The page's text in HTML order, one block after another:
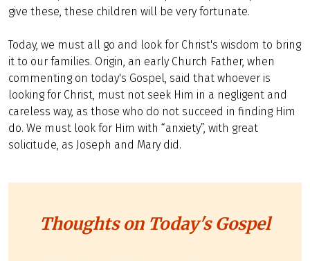
give these, these children will be very fortunate.
Today, we must all go and look for Christ's wisdom to bring
it to our families. Origin, an early Church Father, when
commenting on today's Gospel, said that whoever is
looking for Christ, must not seek Him in a negligent and
careless way, as those who do not succeed in finding Him
do. We must look for Him with “anxiety”, with great
solicitude, as Joseph and Mary did.
Thoughts on Today's Gospel